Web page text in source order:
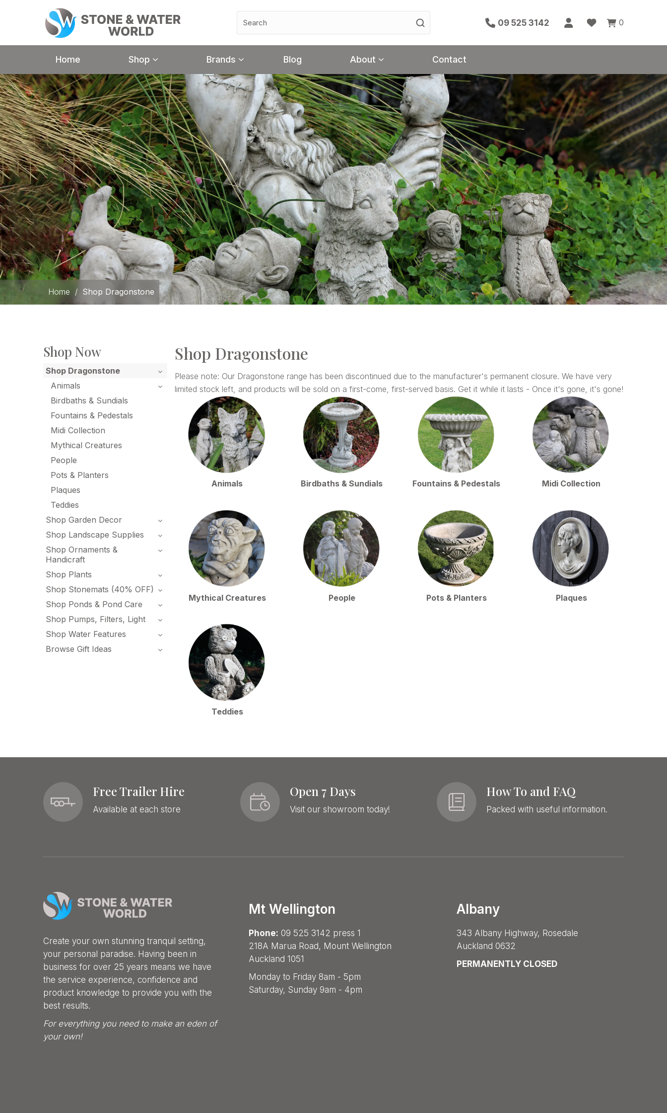
09 525 3142 0
Home Shop Brands Blog About Contact
Home / Shop Dragonstone
Shop Now
Shop Dragonstone
Animals
Birdbaths & Sundials
Fountains & Pedestals
Midi Collection
Mythical Creatures
People
Pots & Planters
Plaques
Teddies
Shop Garden Decor
Shop Landscape Supplies
Shop Ornaments &
Handicraft
Shop Plants
Shop Stonemats (40% OFF)
Shop Ponds & Pond Care
Shop Pumps, Filters, Light
Shop Water Features
Browse Gift Ideas
Shop Dragonstone
Please note: Our Dragonstone range has been discontinued due to the manufacturer's permanent closure. We have very
limited stock left, and products will be sold on a first-come, first-served basis. Get it while it lasts - Once it's gone, it's gone!
Animals Birdbaths & Sundials Fountains & Pedestals Midi Collection
Mythical Creatures People Pots & Planters Plaques
Teddies
Free Trailer Hire
Available at each store
Open 7 Days
Visit our showroom today!
How To and FAQ
Packed with useful information.
Create your own stunning tranquil setting,
your personal paradise. Having been in
business for over 25 years means we have
the service experience, confidence and
product knowledge to provide you with the
best results.
For everything you need to make an eden of
your own!
Mt Wellington
Phone: 09 525 3142 press 1
218A Marua Road, Mount Wellington
Auckland 1051
Monday to Friday 8am - 5pm
Saturday, Sunday 9am - 4pm
Albany
343 Albany Highway, Rosedale
Auckland 0632
PERMANENTLY CLOSED